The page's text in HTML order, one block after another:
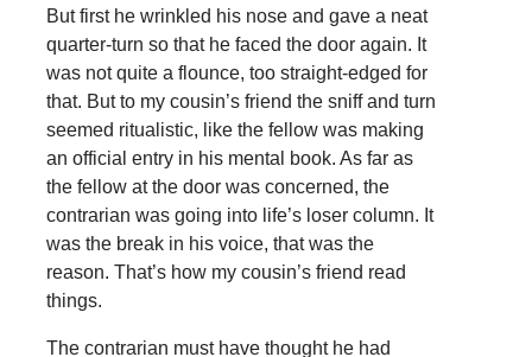
But first he wrinkled his nose and gave a neat
quarter-turn so that he faced the door again. It
was not quite a flounce, too straight-edged for
that. But to my cousin’s friend the sniff and turn
seemed ritualistic, like the fellow was making
an official entry in his mental book. As far as
the fellow at the door was concerned, the
contrarian was going into life’s loser column. It
was the break in his voice, that was the
reason. That’s how my cousin’s friend read
things.
The contrarian must have thought he had